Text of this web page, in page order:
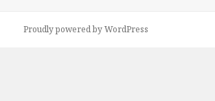
Proudly powered by WordPress